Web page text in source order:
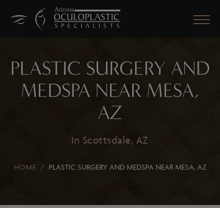
CLOSE
PLASTIC SURGERY AND
MEDSPA NEAR MESA,
AZ
In Scottsdale, AZ
HOME / PLASTIC SURGERY AND MEDSPA NEAR MESA, AZ